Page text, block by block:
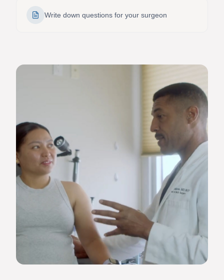
Write down questions for your surgeon